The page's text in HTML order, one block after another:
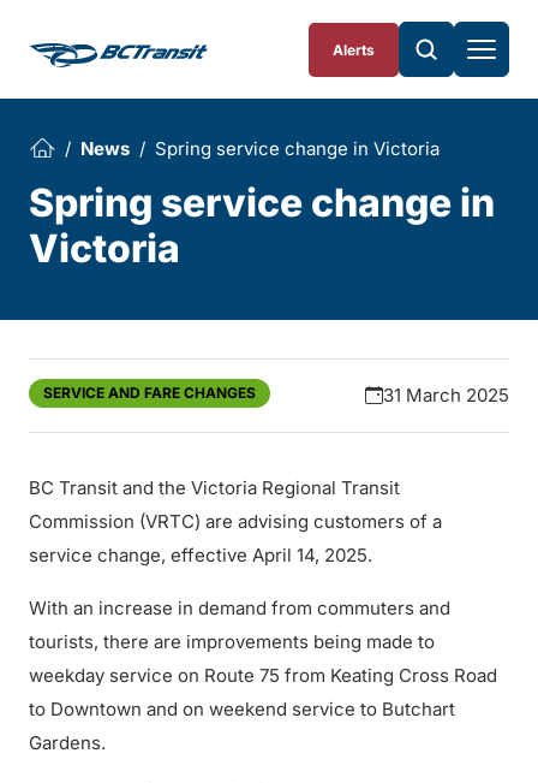
Alerts
News Spring service change in Victoria
Spring service change in
Victoria
SERVICE AND FARE CHANGES 31 March 2025
BC Transit and the Victoria Regional Transit
Commission (VRTC) are advising customers of a
service change, effective April 14, 2025.
With an increase in demand from commuters and
tourists, there are improvements being made to
weekday service on Route 75 from Keating Cross Road
to Downtown and on weekend service to Butchart
Gardens.